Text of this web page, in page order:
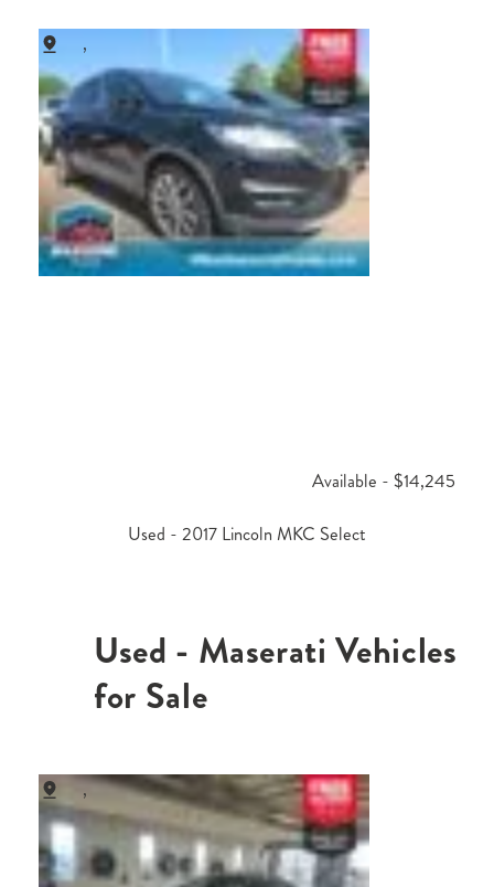
,
Available - $14,245
Used - 2017 Lincoln MKC Select
Used - Maserati Vehicles
for Sale
,